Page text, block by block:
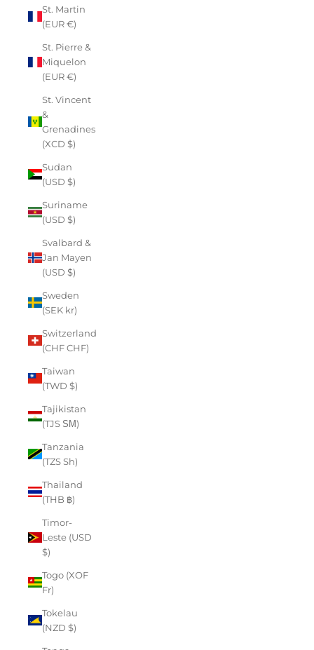
St. Martin
(EUR €)
St. Pierre &
Miquelon
(EUR €)
St. Vincent
&
Grenadines
(XCD $)
Sudan
(USD $)
Suriname
(USD $)
Svalbard &
Jan Mayen
(USD $)
Sweden
(SEK kr)
Switzerland
(CHF CHF)
Taiwan
(TWD $)
Tajikistan
(TJS ЅМ)
Tanzania
(TZS Sh)
Thailand
(THB ฿)
Timor-
Leste (USD
$)
Togo (XOF
Fr)
Tokelau
(NZD $)